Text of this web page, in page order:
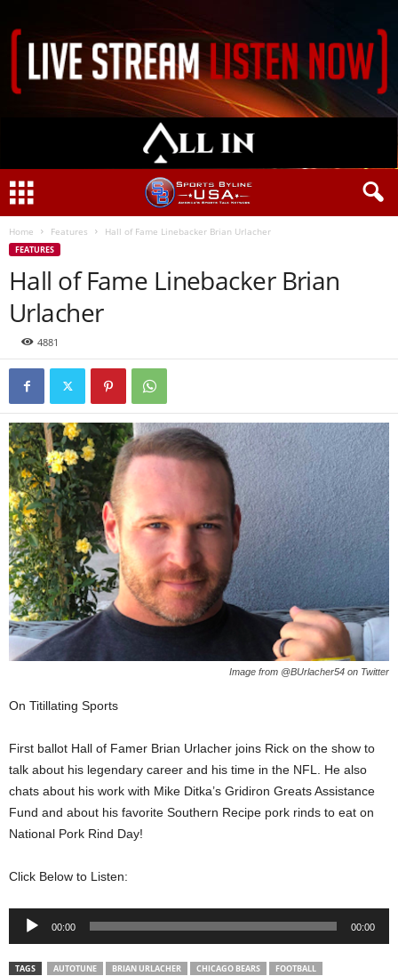
Home Features Hall of Fame Linebacker Brian Urlacher
FEATURES
Hall of Fame Linebacker Brian
Urlacher
4881
Image from @BUrlacher54 on Twitter
On Titillating Sports
First ballot Hall of Famer Brian Urlacher joins Rick on the show to
talk about his legendary career and his time in the NFL. He also
chats about his work with Mike Ditka’s Gridiron Greats Assistance
Fund and about his favorite Southern Recipe pork rinds to eat on
National Pork Rind Day!
Click Below to Listen:
Audio
00:00 00:00
TAGS AUTOTUNE BRIAN URLACHER CHICAGO BEARS
FOOTBALL